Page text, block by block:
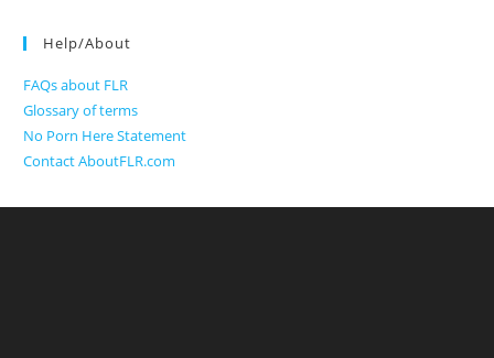
Help/About
FAQs about FLR
Glossary of terms
No Porn Here Statement
Contact AboutFLR.com